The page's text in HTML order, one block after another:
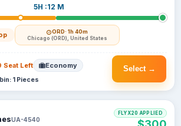
5H :12 M
ORD· 1h 40m
Chicago (ORD), United States
Select →
Seat Left Economy
1 Pieces
UA-4540
FLYX20 APPLIED